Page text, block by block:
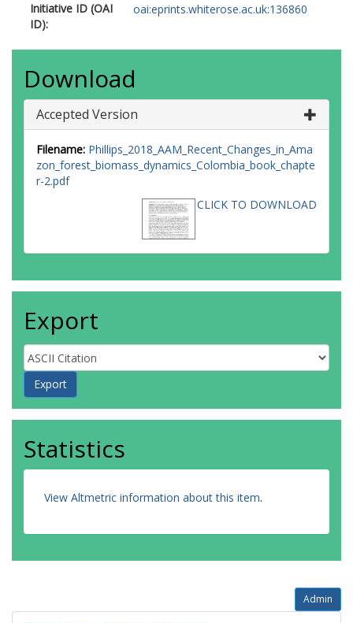
Initiative ID (OAI
ID):
oai:eprints.whiterose.ac.uk:136860
Download
Accepted Version
Filename: Phillips_2018_AAM_Recent_Changes_in_Ama
zon_forest_biomass_dynamics_Colombia_book_chapte
r-2.pdf
CLICK TO DOWNLOAD
Export
Statistics
View Altmetric information about this item.
Admin